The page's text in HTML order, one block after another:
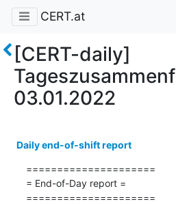
CERT.at
[CERT-daily]
03.01.2022
Daily end-of-shift report
=====================
= End-of-Day report =
=====================